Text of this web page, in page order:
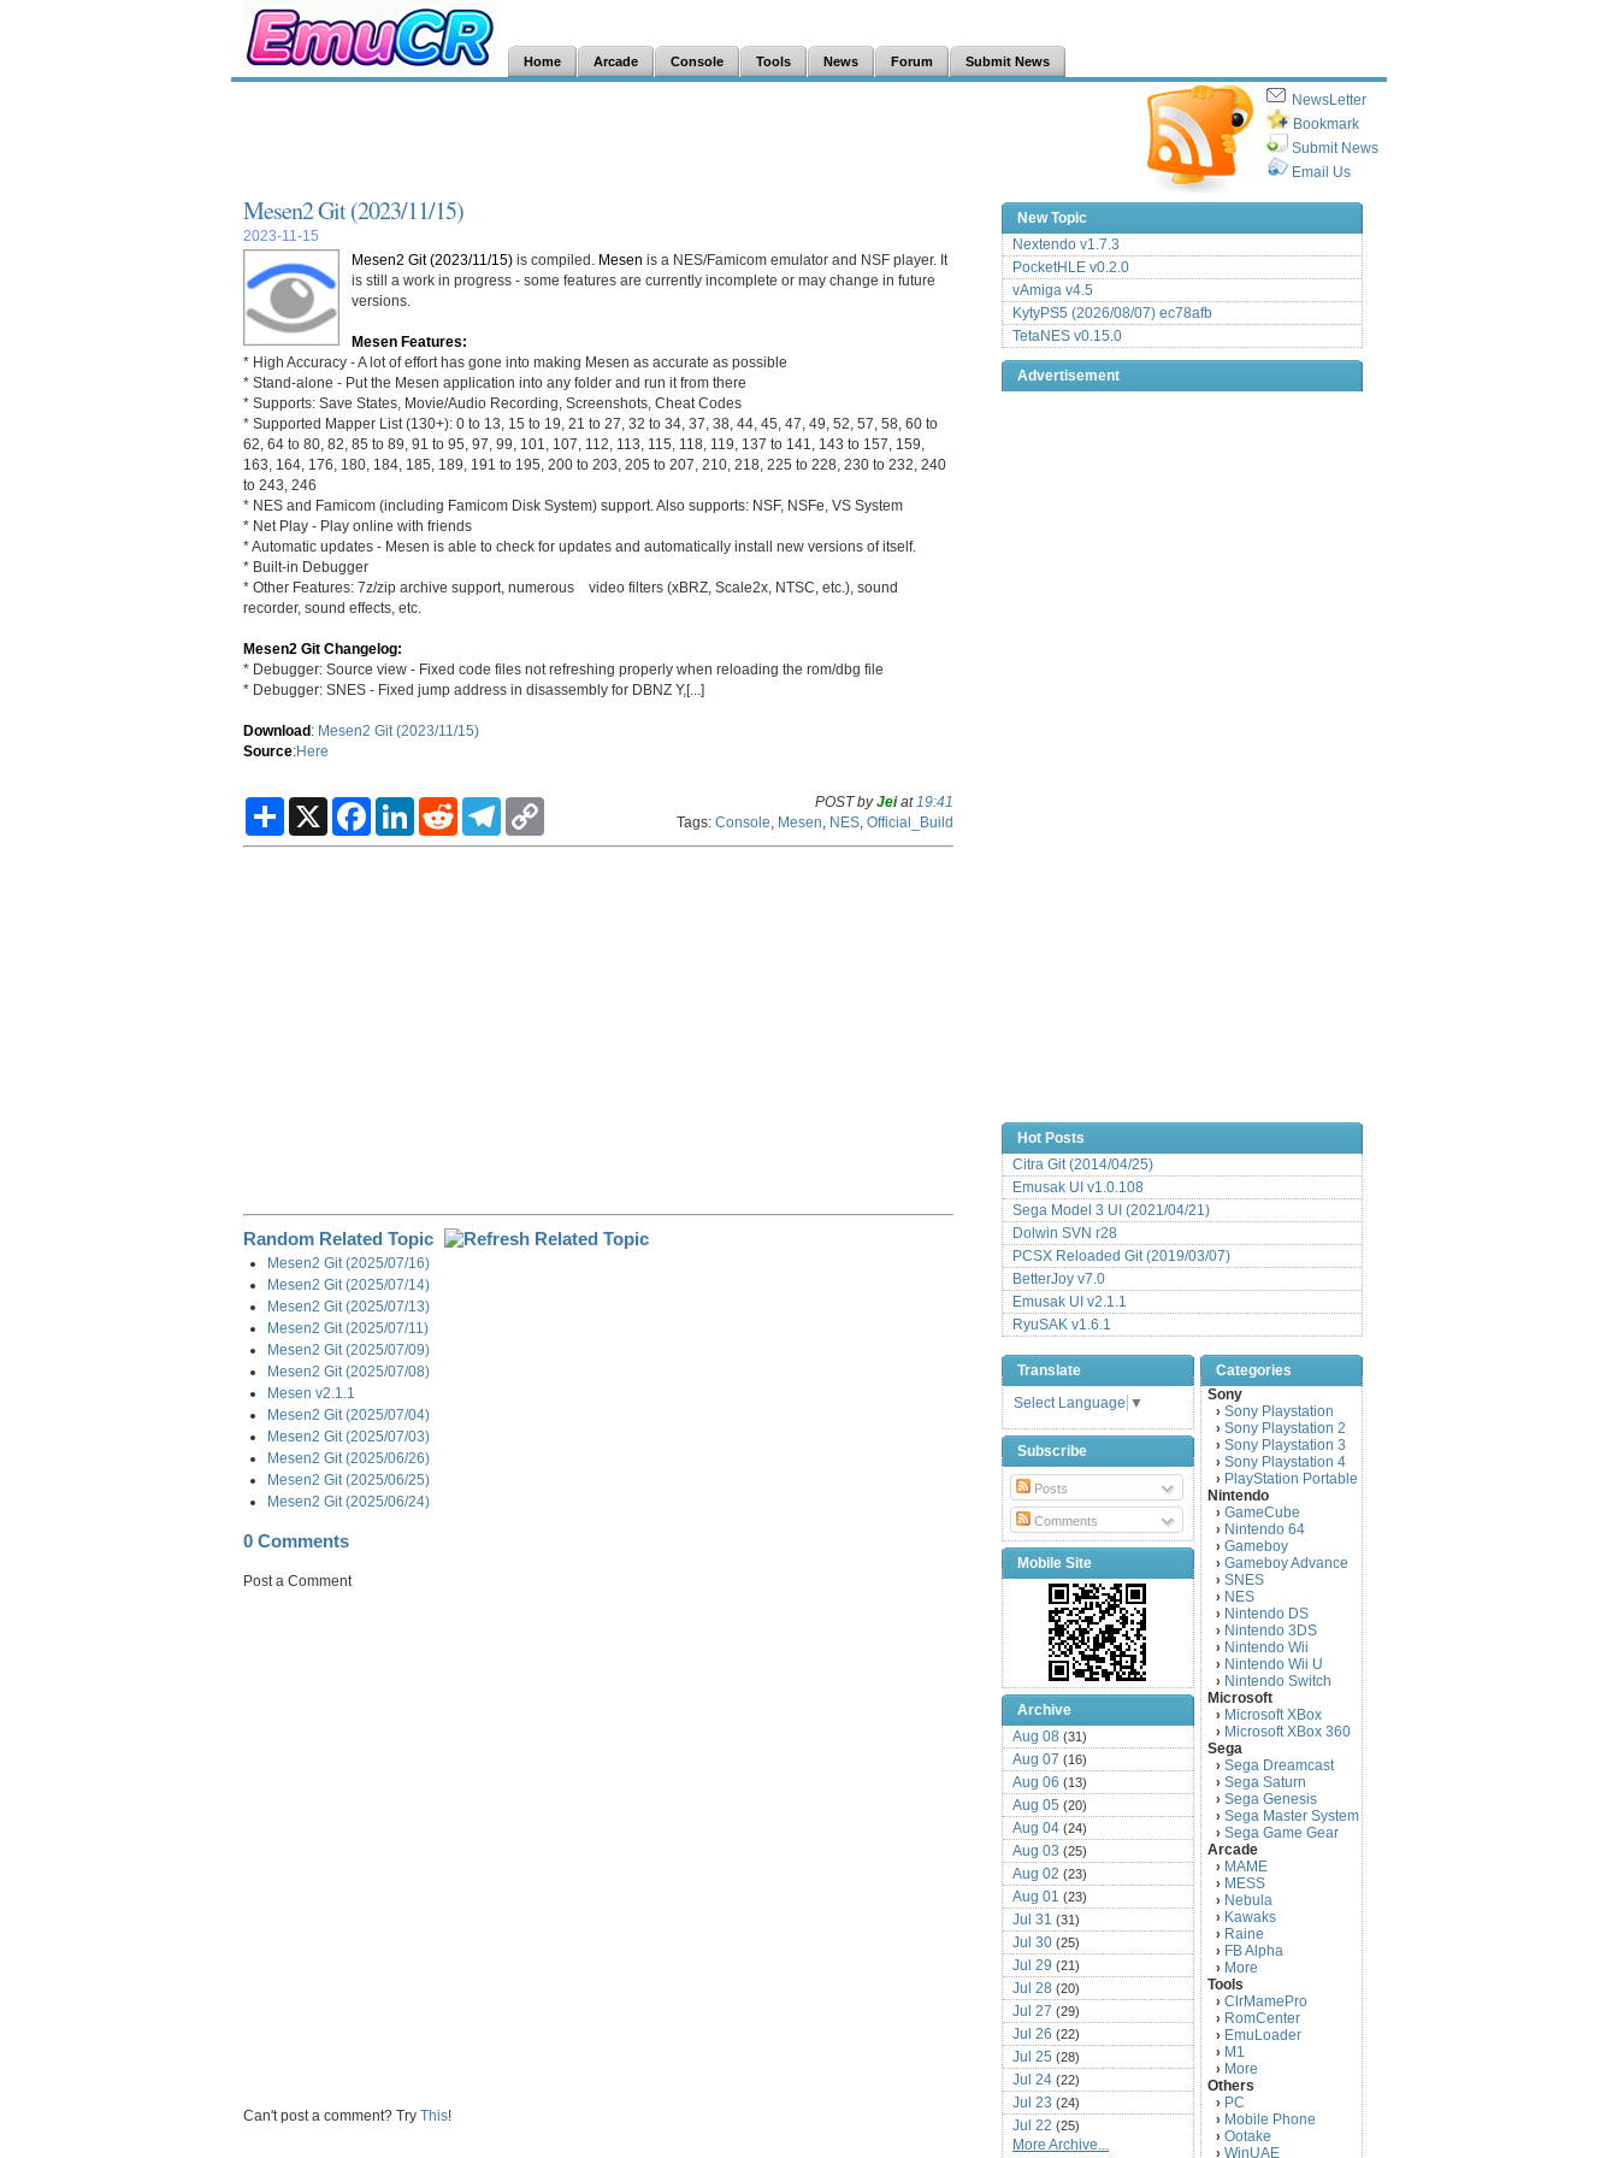
Home Arcade Console Tools News Forum Submit News
NewsLetter
Bookmark
Submit News
Email Us
Mesen2 Git (2023/11/15)
2023-11-15
Mesen2 Git (2023/11/15) is compiled. Mesen is a NES/Famicom emulator and NSF player. It
is still a work in progress - some features are currently incomplete or may change in future
versions.
Mesen Features:
* High Accuracy - A lot of effort has gone into making Mesen as accurate as possible
* Stand-alone - Put the Mesen application into any folder and run it from there
* Supports: Save States, Movie/Audio Recording, Screenshots, Cheat Codes
* Supported Mapper List (130+): 0 to 13, 15 to 19, 21 to 27, 32 to 34, 37, 38, 44, 45, 47, 49, 52, 57, 58, 60 to
62, 64 to 80, 82, 85 to 89, 91 to 95, 97, 99, 101, 107, 112, 113, 115, 118, 119, 137 to 141, 143 to 157, 159,
163, 164, 176, 180, 184, 185, 189, 191 to 195, 200 to 203, 205 to 207, 210, 218, 225 to 228, 230 to 232, 240
to 243, 246
* NES and Famicom (including Famicom Disk System) support. Also supports: NSF, NSFe, VS System
* Net Play - Play online with friends
* Automatic updates - Mesen is able to check for updates and automatically install new versions of itself.
* Built-in Debugger
* Other Features: 7z/zip archive support, numerous video filters (xBRZ, Scale2x, NTSC, etc.), sound
recorder, sound effects, etc.
Mesen2 Git Changelog:
* Debugger: Source view - Fixed code files not refreshing properly when reloading the rom/dbg file
* Debugger: SNES - Fixed jump address in disassembly for DBNZ Y,[...]
Download: Mesen2 Git (2023/11/15)
Source:Here
S
a
X
F
c
L
n
R
d
T
l
p
POST byJeiat 19:41
Tags: Console Mesen NES Official_Build
Random Related Topic
Mesen2 Git (2025/07/16)
Mesen2 Git (2025/07/14)
Mesen2 Git (2025/07/13)
Mesen2 Git (2025/07/11)
Mesen2 Git (2025/07/09)
Mesen2 Git (2025/07/08)
Mesen v2.1.1
Mesen2 Git (2025/07/04)
Mesen2 Git (2025/07/03)
Mesen2 Git (2025/06/26)
Mesen2 Git (2025/06/25)
Mesen2 Git (2025/06/24)
0 Comments
Post a Comment
Can't post a comment? Try This!
New Topic
Nextendo v1.7.3
PocketHLE v0.2.0
vAmiga v4.5
KytyPS5 (2026/08/07) ec78afb
TetaNES v0.15.0
Advertisement
Hot Posts
Citra Git (2014/04/25)
Emusak UI v1.0.108
Sega Model 3 UI (2021/04/21)
Dolwin SVN r28
PCSX Reloaded Git (2019/03/07)
BetterJoy v7.0
Emusak UI v2.1.1
RyuSAK v1.6.1
Translate
Select Language ▼
Subscribe
Posts
Comments
Mobile Site
Archive
Aug 08 (31)
Aug 07 (16)
Aug 06 (13)
Aug 05 (20)
Aug 04 (24)
Aug 03 (25)
Aug 02 (23)
Aug 01 (23)
Jul 31 (31)
Jul 30 (25)
Jul 29 (21)
Jul 28 (20)
Jul 27 (29)
Jul 26 (22)
Jul 25 (28)
Jul 24 (22)
Jul 23 (24)
Jul 22 (25)
Jul 21(16)
More Archive...
Categories
Sony
› Sony Playstation
› Sony Playstation 2
› Sony Playstation 3
› Sony Playstation 4
› PlayStation Portable
Nintendo
› GameCube
› Nintendo 64
› Gameboy
› Gameboy Advance
› SNES
› NES
› Nintendo DS
› Nintendo 3DS
› Nintendo Wii
› Nintendo Wii U
› Nintendo Switch
Microsoft
› Microsoft XBox
› Microsoft XBox 360
Sega
› Sega Dreamcast
› Sega Saturn
› Sega Genesis
› Sega Master System
› Sega Game Gear
Arcade
› MAME
› MESS
› Nebula
› Kawaks
› Raine
› FB Alpha
› More
Tools
› ClrMamePro
› RomCenter
› EmuLoader
› M1
› More
Others
› PC
› Mobile Phone
› Ootake
› WinUAE